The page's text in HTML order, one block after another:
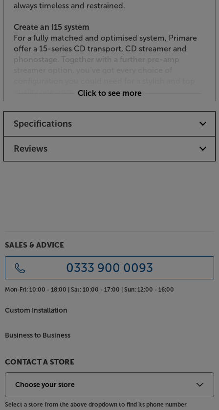
always timeless and restrained.
Create an I15 system
For a fully matched and optimised system, Primare
offer a 15-series CD transport, CD streamer and
phonostage. Together with a further pre-amp
quality one-make system.
Experience punchy, Primare sound, from a compact
casing, with the Primare I15.
Click to see more
Specifications
Reviews
SALES & ADVICE
0333 900 0093
Mon-Fri: 10:00 - 18:00 | Sat: 10:00 - 17:00 | Sun: 12:00 - 16:00
Custom Installation
Business to Business
CONTACT A STORE
Select a store from the above dropdown to find its phone number